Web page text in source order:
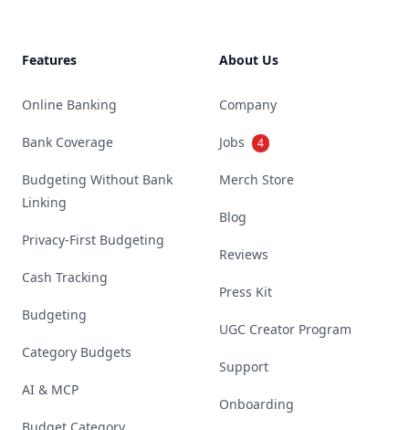
Features
Online Banking
Bank Coverage
Budgeting Without Bank
Linking
Privacy-First Budgeting
Cash Tracking
Budgeting
Category Budgets
AI & MCP
About Us
Company
Jobs 4
Merch Store
Blog
Reviews
Press Kit
UGC Creator Program
Support
Onboarding